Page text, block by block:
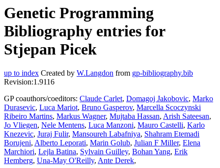
Genetic Programming
Bibliography entries for
Stjepan Picek
up to index Created by W.Langdon from gp-bibliography.bib
Revision:1.9116
GP coauthors/coeditors: Claude Carlet, Domagoj Jakobovic, Marko
Durasevic, Luca Mariot, Bruno Gasperov, Marcella Scoczynski
Ribeiro Martins, Markus Wagner, Mujtaba Hassan, Arish Sateesan,
Jo Vliegen, Nele Mentens, Luca Manzoni, Mauro Castelli, Karlo
Knezevic, Juraj Fulir, Mansoureh Labafniya, Shahram Etemadi
Borujeni, Alberto Leporati, Marin Golub, Julian F Miller, Elena
Marchiori, Lejla Batina, Sylvain Guilley, Bohan Yang, Erik
Hemberg, Una-May O'Reilly, Ante Derek,